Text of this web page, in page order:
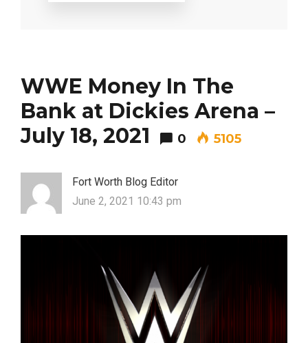
WWE Money In The
Bank at Dickies Arena –
July 18, 2021
0 5105
Fort Worth Blog Editor
June 2, 2021 10:43 pm